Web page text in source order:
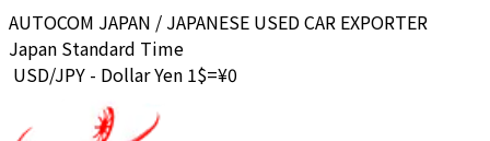
AUTOCOM JAPAN / JAPANESE USED CAR EXPORTER
Japan Standard Time
USD/JPY - Dollar Yen 1$=¥0